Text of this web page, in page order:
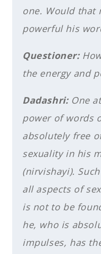
one. Would that
powerful his
Questioner:
the energy and
Dadashri: One
power of words
absolutely free
sexuality in his
(nirvishayi).
all aspects of
is not to be
he, who is
impulses, has